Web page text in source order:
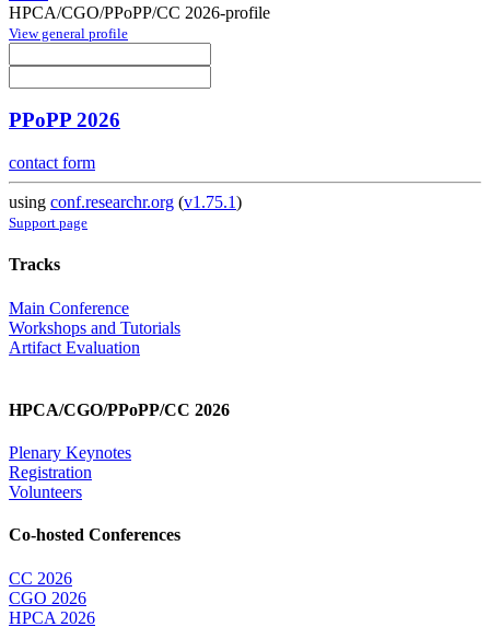
HPCA/CGO/PPoPP/CC 2026-profile
View general profile
PPoPP 2026
contact form
using conf.researchr.org (v1.75.1)
Support page
Tracks
Main Conference
Workshops and Tutorials
Artifact Evaluation
HPCA/CGO/PPoPP/CC 2026
Plenary Keynotes
Registration
Volunteers
Co-hosted Conferences
CC 2026
CGO 2026
HPCA 2026